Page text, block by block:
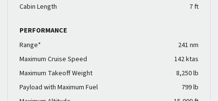
Cabin Length
7 ft
PERFORMANCE
Range*
241 nm
Maximum Cruise Speed
142 ktas
Maximum Takeoff Weight
8,250 lb
Payload with Maximum Fuel
799 lb